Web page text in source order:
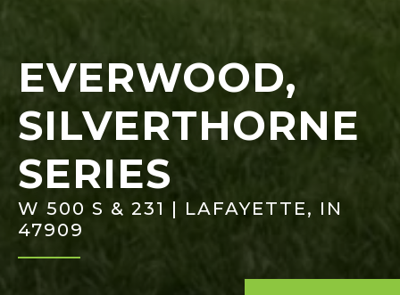
EVERWOOD,
SILVERTHORNE
SERIES
W 500 S & 231 | LAFAYETTE, IN
47909